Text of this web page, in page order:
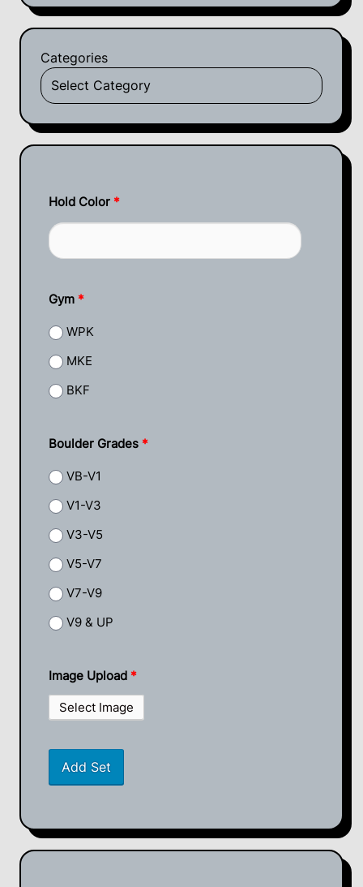
Categories
Hold Color *
Gym *
WPK
MKE
BKF
Boulder Grades *
VB-V1
V1-V3
V3-V5
V5-V7
V7-V9
V9 & UP
Image Upload *
Select Image